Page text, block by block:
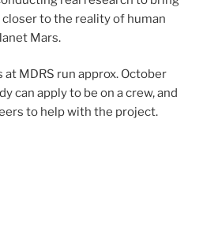
to the reality of human
Mars.
MDRS run approx. October
can apply to be on a crew, and
to help with the project.